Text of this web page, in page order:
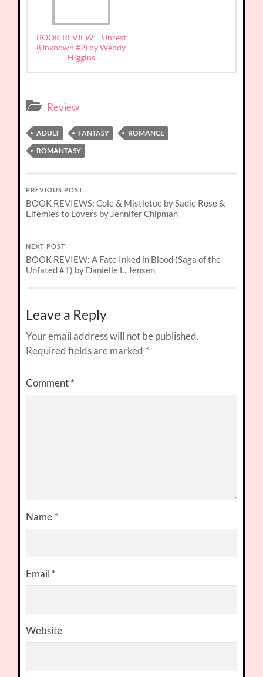
BOOK REVIEW – Unrest
(Unknown #2) by Wendy
Higgins
Review
ADULT FANTASY
ROMANCE
ROMANTASY
PREVIOUS POST
BOOK REVIEWS: Cole & Mistletoe by Sadie Rose &
Elfemies to Lovers by Jennifer Chipman
NEXT POST
BOOK REVIEW: A Fate Inked in Blood (Saga of the
Unfated #1) by Danielle L. Jensen
Leave a Reply
Your email address will not be published.
Required fields are marked *
Comment*
Name*
Email *
Website